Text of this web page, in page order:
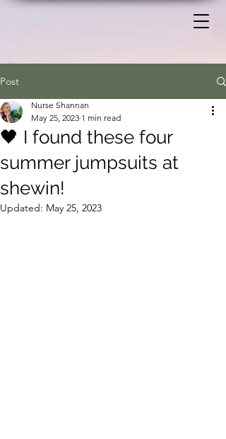
Post
🖤 I found these four
summer jumpsuits at
shewin!
Nurse Shannan
May 25, 2023 1 min read
Updated: May 25, 2023